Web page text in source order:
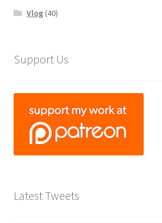
Vlog (40)
Support Us
Latest Tweets